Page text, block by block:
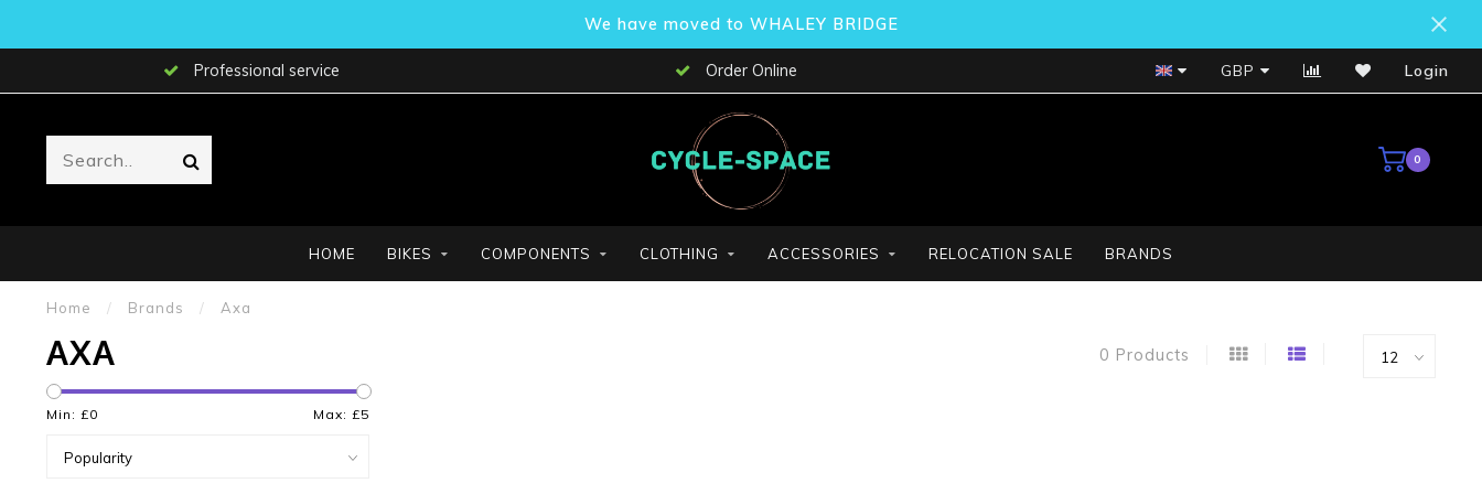
We have moved to WHALEY BRIDGE
Professional service Order Online Bosch Service Centre
GBP Login
0
HOME BIKES COMPONENTS CLOTHING ACCESSORIES RELOCATION SALE BRANDS
Home / Brands / Axa
AXA 0 Products
Min: £0 Max: £5